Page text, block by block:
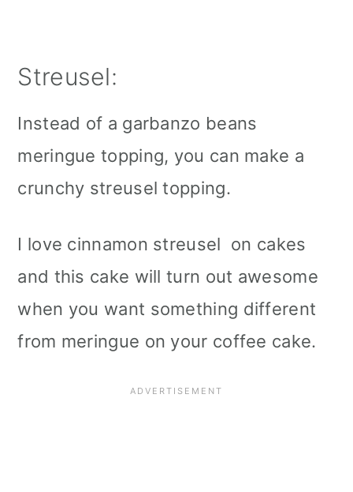
Streusel:
Instead of a garbanzo beans
meringue topping, you can make a
crunchy streusel topping.
I love cinnamon streusel on cakes
and this cake will turn out awesome
when you want something different
from meringue on your coffee cake.